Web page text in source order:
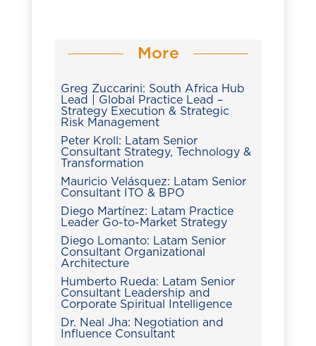
More
Greg Zuccarini: South Africa Hub
Lead | Global Practice Lead –
Strategy Execution & Strategic
Risk Management
Peter Kroll: Latam Senior
Consultant Strategy, Technology &
Transformation
Mauricio Velásquez: Latam Senior
Consultant ITO & BPO
Diego Martínez: Latam Practice
Leader Go-to-Market Strategy
Diego Lomanto: Latam Senior
Consultant Organizational
Architecture
Humberto Rueda: Latam Senior
Consultant Leadership and
Corporate Spiritual Intelligence
Dr. Neal Jha: Negotiation and
Influence Consultant